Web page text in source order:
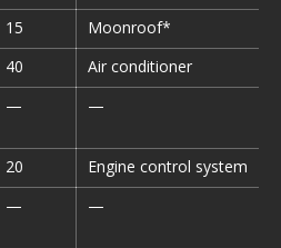
15
Moonroof*
40
Air conditioner
— —
20
Engine control system
— —